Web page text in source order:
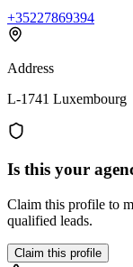
+35227869394
Address
L-1741 Luxembourg
Is this your
Claim this profile to
qualified leads.
Claim this profile